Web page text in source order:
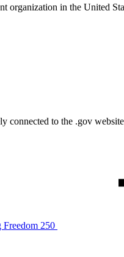
organization in the United
connected to the .gov
250